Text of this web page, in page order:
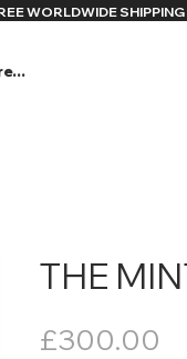
WORLDWIDE SHIPPING
THE
£300.00